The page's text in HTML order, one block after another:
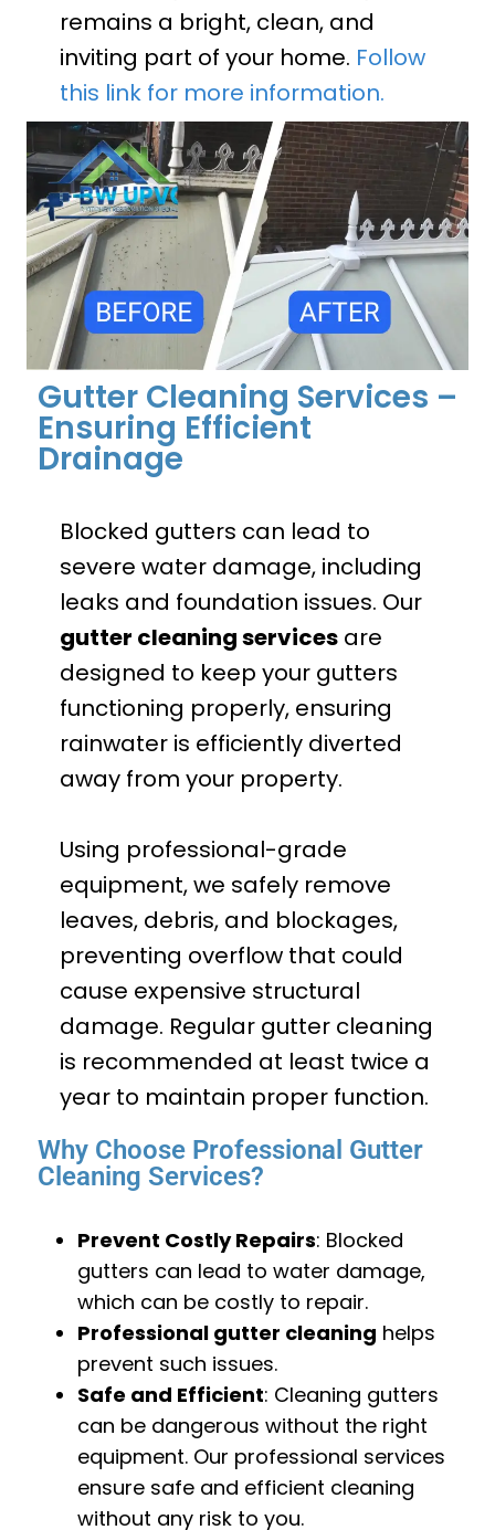
remains a bright, clean, and
inviting part of your home. Follow
this link for more information.
Gutter Cleaning Services –
Ensuring Efficient
Drainage
Blocked gutters can lead to
severe water damage, including
leaks and foundation issues. Our
gutter cleaning services are
designed to keep your gutters
functioning properly, ensuring
rainwater is efficiently diverted
away from your property.
Using professional-grade
equipment, we safely remove
leaves, debris, and blockages,
preventing overflow that could
cause expensive structural
damage. Regular gutter cleaning
is recommended at least twice a
year to maintain proper function.
Why Choose Professional Gutter
Cleaning Services?
Prevent Costly Repairs: Blocked
gutters can lead to water damage,
which can be costly to repair.
Professional gutter cleaning helps
prevent such issues.
Safe and Efficient: Cleaning gutters
can be dangerous without the right
equipment. Our professional services
ensure safe and efficient cleaning
without any risk to you.